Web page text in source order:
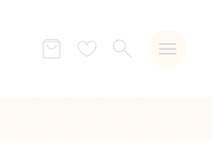
WishSEARCH